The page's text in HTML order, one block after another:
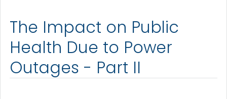
The Impact on Public
Health Due to Power
Outages - Part II